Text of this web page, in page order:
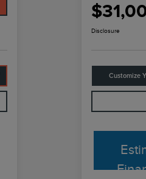
Disclosure
Customize